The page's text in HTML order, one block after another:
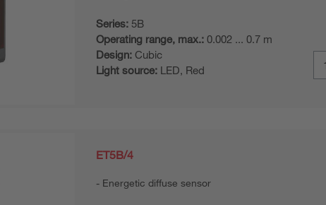
Series: 5B
Operating range, max.: 0.002 ... 0.7 m
Design: Cubic
Light source: LED, Red
ET5B/4
Energetic diffuse sensor